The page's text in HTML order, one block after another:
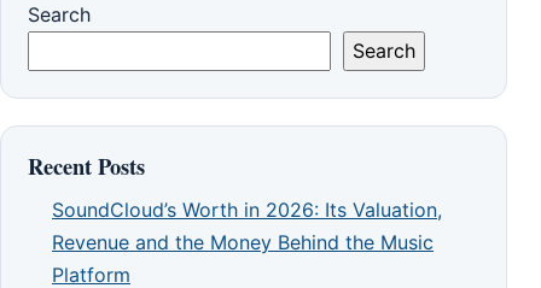
Search
Search
Recent Posts
SoundCloud’s Worth in 2026: Its Valuation,
Revenue and the Money Behind the Music
Platform